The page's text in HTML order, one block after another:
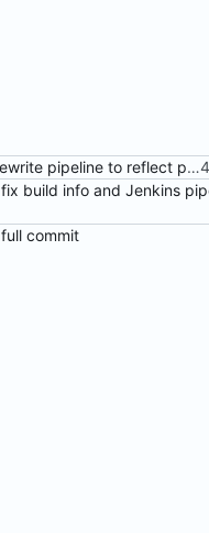
rewrite pipeline to reflect pushing same commits to both remotes
full commit